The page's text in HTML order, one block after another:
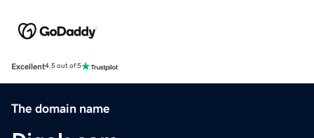
Excellent4.5 out of 5
The domain name